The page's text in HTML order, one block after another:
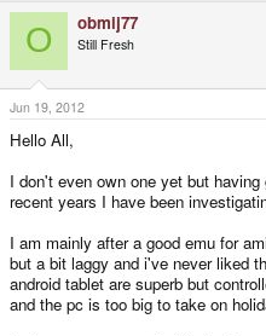
d
s
t
a
r
e
r
d
a
t
O obmij77
Still Fresh
Jun 19, 2012
Hello All,
I don't even own one yet but
recent years I have been
I am mainly after a good emu for
but a bit laggy and i've never liked
android tablet are superb but
and the pc is too big to take on